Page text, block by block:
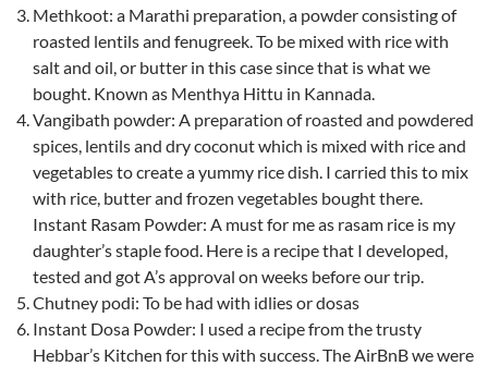
Methkoot: a Marathi preparation, a powder consisting of
roasted lentils and fenugreek. To be mixed with rice with
salt and oil, or butter in this case since that is what we
bought. Known as Menthya Hittu in Kannada.
Vangibath powder: A preparation of roasted and powdered
spices, lentils and dry coconut which is mixed with rice and
vegetables to create a yummy rice dish. I carried this to mix
with rice, butter and frozen vegetables bought there.
Instant Rasam Powder: A must for me as rasam rice is my
daughter’s staple food. Here is a recipe that I developed,
tested and got A’s approval on weeks before our trip.
Chutney podi: To be had with idlies or dosas
Instant Dosa Powder: I used a recipe from the trusty
Hebbar’s Kitchen for this with success. The AirBnB we were